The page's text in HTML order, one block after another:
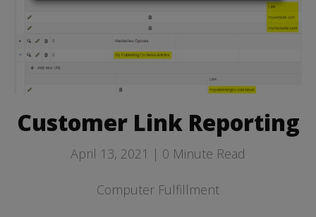
Customer Link Reporting
April 13, 2021 | 0 Minute Read
Computer Fulfillment